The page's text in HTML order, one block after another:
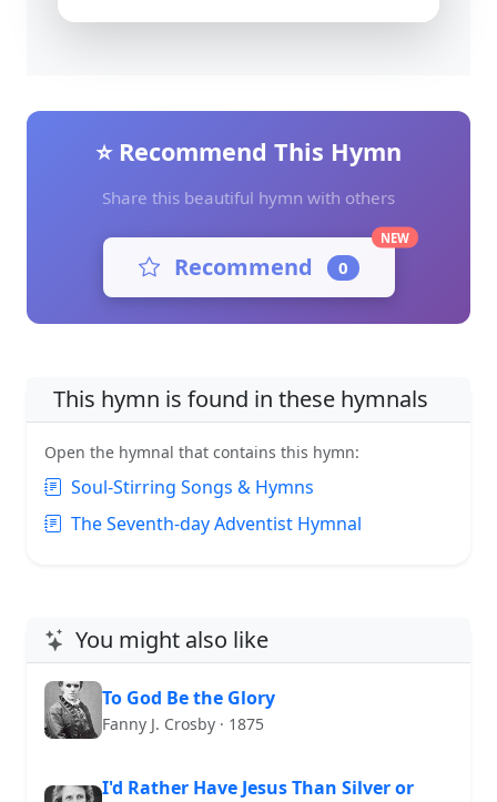
⭐ Recommend This Hymn
Share this beautiful hymn with others
Recommend 0
NEW
This hymn is found in these hymnals
Open the hymnal that contains this hymn:
Soul-Stirring Songs & Hymns
The Seventh-day Adventist Hymnal
You might also like
To God Be the Glory
Fanny J. Crosby · 1875
I'd Rather Have Jesus Than Silver or